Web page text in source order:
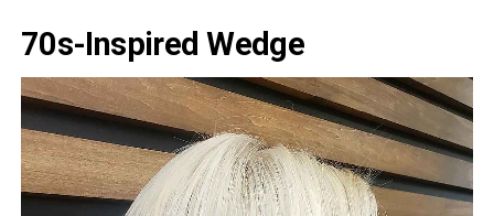
70s-Inspired Wedge